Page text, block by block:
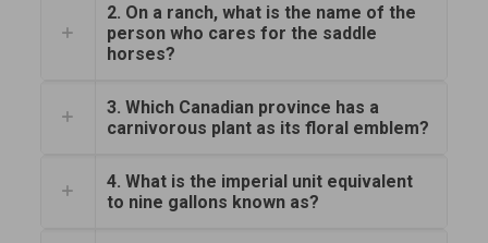
2. On a ranch, what is the name of the
person who cares for the saddle
horses?
3. Which Canadian province has a
carnivorous plant as its floral emblem?
4. What is the imperial unit equivalent
to nine gallons known as?